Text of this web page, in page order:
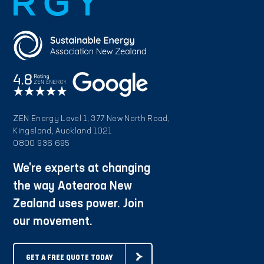
ZEN Energy Level 1, 377 New North Road,
Kingsland, Auckland 1021
0800 936 695
We're experts at changing
the way Aotearoa New
Zealand uses power. Join
our movement.
GET A FREE QUOTE TODAY